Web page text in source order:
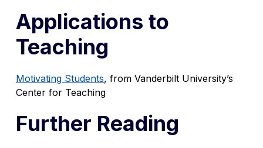
Applications to
Teaching
Motivating Students, from Vanderbilt University’s
Center for Teaching
Further Reading